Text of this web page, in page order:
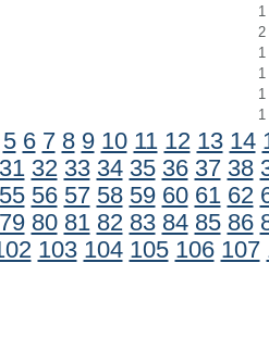
1
2
1
1
1
1
5 6 7 8 9 10 11 12 13 14
31 32 33 34 35 36 37 38
55 56 57 58 59 60 61 62
79 80 81 82 83 84 85 86
103 104 105 106 107